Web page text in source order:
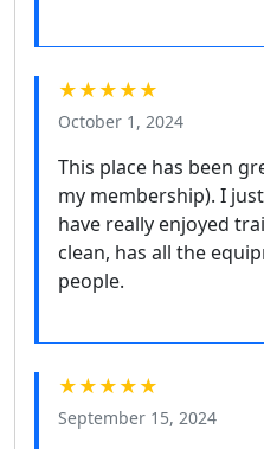
★★★★★
October 1, 2024
This place has been
my membership). I
have really enjoyed
clean, has all the
people.
★★★★★
September 15, 2024